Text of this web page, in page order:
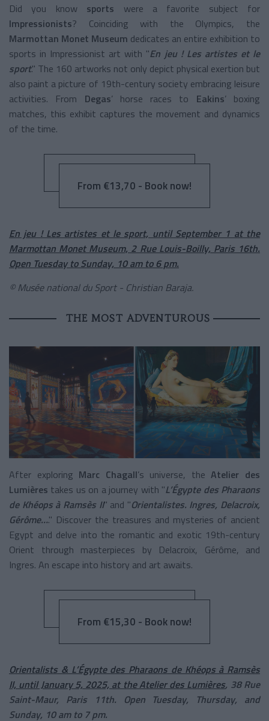
Did you know sports were a favorite subject for
Impressionists? Coinciding with the Olympics, the
Marmottan Monet Museum dedicates an entire exhibition to
sports in Impressionist art with "En jeu ! Les artistes et le
sport." The 160 artworks not only depict physical exertion but
also paint a picture of 19th-century society embracing leisure
activities. From Degas’ horse races to Eakins’ boxing
matches, this exhibit captures the movement and dynamics
of the time.
From €13,70 - Book now!
En jeu ! Les artistes et le sport, until September 1 at the
Marmottan Monet Museum, 2 Rue Louis-Boilly, Paris 16th.
Open Tuesday to Sunday, 10 am to 6 pm.
© Musée national du Sport - Christian Baraja.
THE MOST ADVENTUROUS
After exploring Marc Chagall’s universe, theAtelier des
Lumières takes us on a journey with "L’Égypte des Pharaons
de Khéops à Ramsès II" and "Orientalistes. Ingres, Delacroix,
Gérôme…." Discover the treasures and mysteries of ancient
Egypt and delve into the romantic and exotic 19th-century
Orient through masterpieces by Delacroix, Gérôme, and
Ingres. An escape into history and art awaits.
From €15,30 - Book now!
Orientalists & L’Égypte des Pharaons de Khéops à Ramsès
II, until January 5, 2025, at the Atelier des Lumières, 38 Rue
Saint-Maur, Paris 11th. Open Tuesday, Thursday, and
Sunday, 10 am to 7 pm.